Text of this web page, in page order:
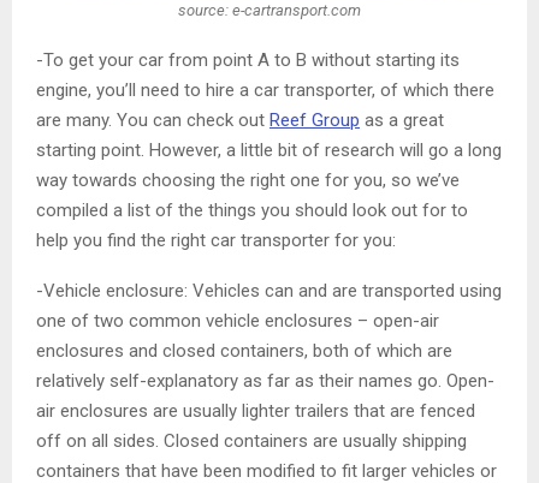
source: e-cartransport.com
-To get your car from point A to B without starting its
engine, you’ll need to hire a car transporter, of which there
are many. You can check out Reef Group as a great
starting point. However, a little bit of research will go a long
way towards choosing the right one for you, so we’ve
compiled a list of the things you should look out for to
help you find the right car transporter for you:
-Vehicle enclosure: Vehicles can and are transported using
one of two common vehicle enclosures – open-air
enclosures and closed containers, both of which are
relatively self-explanatory as far as their names go. Open-
air enclosures are usually lighter trailers that are fenced
off on all sides. Closed containers are usually shipping
containers that have been modified to fit larger vehicles or